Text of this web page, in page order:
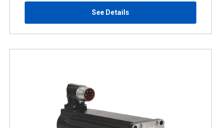
See Details